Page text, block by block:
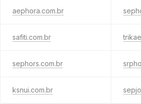
aephora.com.br
safiti.com.br
sephors.com.br
ksnui.com.br